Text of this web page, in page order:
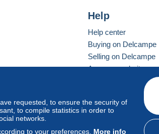
requested, to ensure the security of
to compile statistics in order to
networks.
to your preferences. More info
Help
Help center
Buying on Delcampe
Selling on Delcampe
A secure website